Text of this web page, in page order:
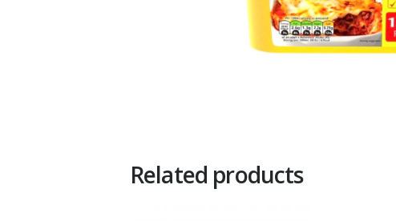
Related products